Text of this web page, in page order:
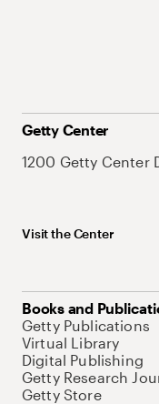
Getty Center
1200 Getty Center
Visit the Center
Books and
Getty Publications
Virtual Library
Digital Publishing
Getty Research
Getty Store